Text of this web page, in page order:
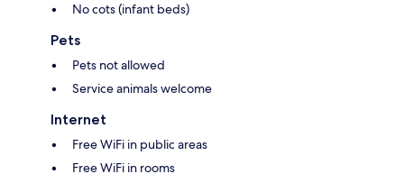
No cots (infant beds)
Pets
Pets not allowed
Service animals welcome
Internet
Free WiFi in public areas
Free WiFi in rooms